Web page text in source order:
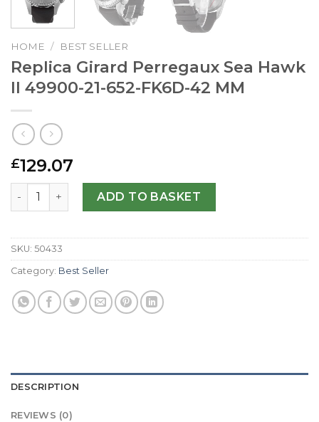
HOME / BEST SELLER
Replica Girard Perregaux Sea Hawk
II 49900-21-652-FK6D-42 MM
£129.07
Replica Girard Perregaux Sea Hawk II 49900-21-652-
ADD TO BASKET
SKU: 50433
Category: Best Seller
DESCRIPTION
REVIEWS (0)